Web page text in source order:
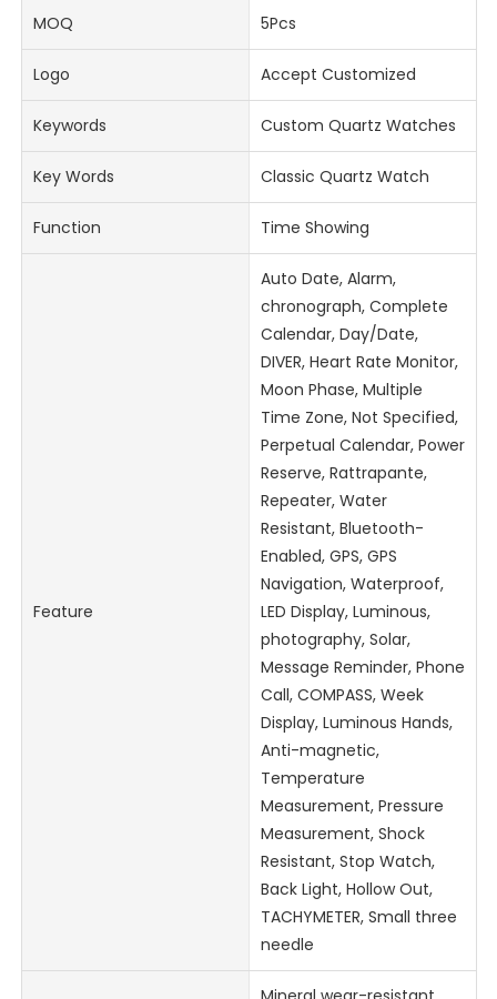
MOQ 5Pcs
Logo Accept Customized
Keywords Custom Quartz Watches
Key Words Classic Quartz Watch
Function Time Showing
Feature
Auto Date, Alarm,
chronograph, Complete
Calendar, Day/Date,
DIVER, Heart Rate Monitor,
Moon Phase, Multiple
Time Zone, Not Specified,
Perpetual Calendar, Power
Reserve, Rattrapante,
Repeater, Water
Resistant, Bluetooth-
Enabled, GPS, GPS
Navigation, Waterproof,
LED Display, Luminous,
photography, Solar,
Message Reminder, Phone
Call, COMPASS, Week
Display, Luminous Hands,
Anti-magnetic,
Temperature
Measurement, Pressure
Measurement, Shock
Resistant, Stop Watch,
Back Light, Hollow Out,
TACHYMETER, Small three
needle